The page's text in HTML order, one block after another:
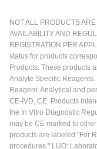
NOT ALL PRODUCTS
AVAILABILITY AND
REGISTRATION PER
status for products
Products. These products
Analyte Specific
Reagent. Analytical and
CE-IVD, CE: Products
the In Vitro Diagnostic
may be CE marked to
products are labeled "For
procedures." LUO: